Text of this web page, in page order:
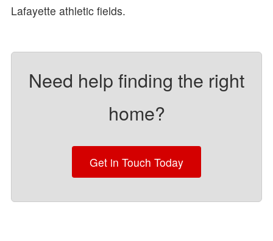
Lafayette athletic fields.
Need help finding the right
home?
Get in Touch Today